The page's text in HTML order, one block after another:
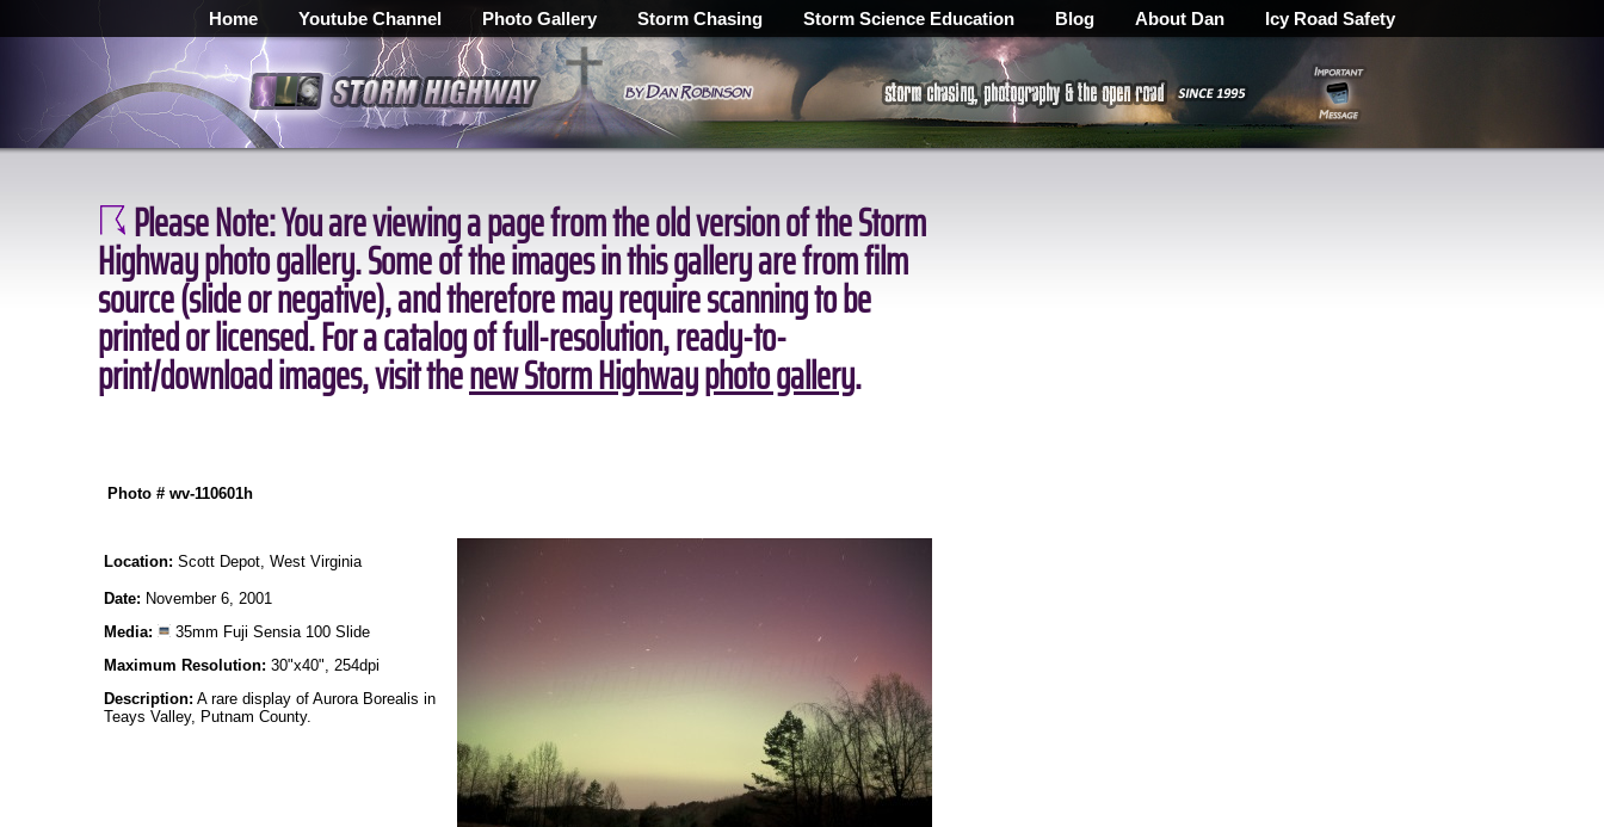
Home Youtube Channel Photo Gallery Storm Chasing Storm Science Education Blog About Dan Icy Road Safety
Please Note:You are viewing a page from the old version of the Storm
Highway photo gallery. Some of the images in this gallery are from film
source (slide or negative), and therefore may require scanning to be
printed or licensed. For a catalog of full-resolution, ready-to-
print/download images, visit thenew Storm Highway photo gallery.
Photo # wv-110601h
Location: Scott Depot, West Virginia
Date: November 6, 2001
Media:
35mm Fuji Sensia 100 Slide
Maximum Resolution: 30"x40", 254dpi
Description: A rare display of Aurora Borealis in
Teays Valley, Putnam County.